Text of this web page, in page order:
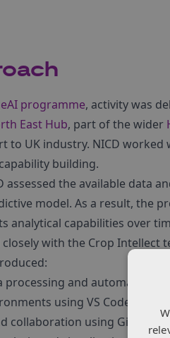
programme, activity was
East Hub, part of the wider
to UK industry. NICD
building.
assessed the available data
model. As a result, the
analytical capabilities over
with the Crop
and automation
using VS Code
collaboration using Git and